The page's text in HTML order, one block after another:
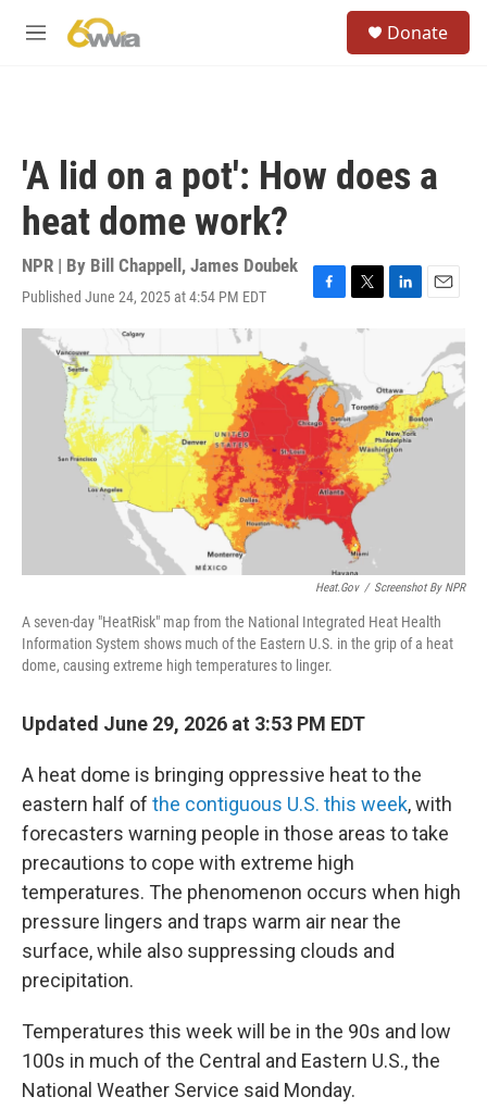
M
Donate
'A lid on a pot': How does a
heat dome work?
NPR | By Bill Chappell , James Doubek
Published June 24, 2025 at 4:54 PM EDT
F
e
b
o
o
T
w
t
e
r
L
e
d
I
n
E
i
l
Heat.gov / Screenshot By NPR
A seven-day "HeatRisk" map from the National Integrated Heat Health
Information System shows much of the Eastern U.S. in the grip of a heat
dome, causing extreme high temperatures to linger.
Updated June 29, 2026 at 3:53 PM EDT
A heat dome is bringing oppressive heat to the
eastern half of the contiguous U.S. this week, with
forecasters warning people in those areas to take
precautions to cope with extreme high
temperatures. The phenomenon occurs when high
pressure lingers and traps warm air near the
surface, while also suppressing clouds and
precipitation.
Temperatures this week will be in the 90s and low
100s in much of the Central and Eastern U.S., the
National Weather Service said Monday.